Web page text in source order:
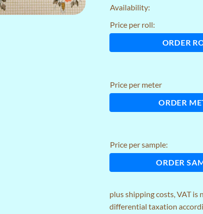
Availability:
Price per roll:
ORDER
Price per meter
ORDER
Price per sample:
ORDER
plusshipping costs, VAT is
differential taxation